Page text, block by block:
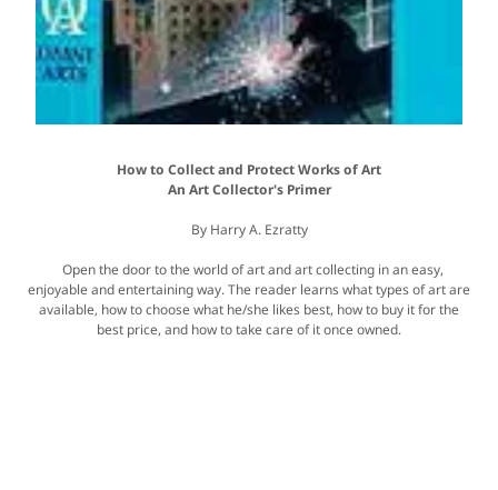
How to Collect and Protect Works of Art
An Art Collector's Primer
By Harry A. Ezratty
Open the door to the world of art and art collecting in an easy,
enjoyable and entertaining way. The reader learns what types of art are
available, how to choose what he/she likes best, how to buy it for the
best price, and how to take care of it once owned.